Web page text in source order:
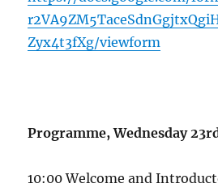
Zyx4t3fXg/viewform
Programme, Wednesday
10:00 Welcome and